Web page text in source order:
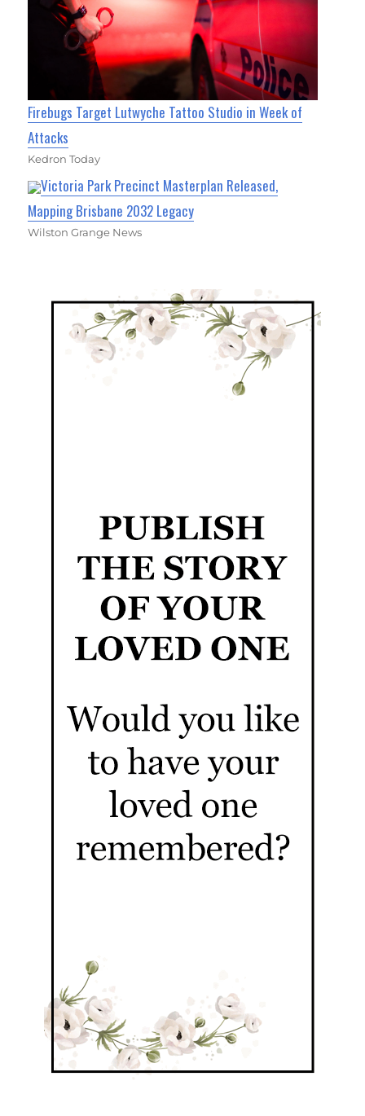
Firebugs Target Lutwyche Tattoo Studio in Week of
Attacks
Kedron Today
Victoria Park Precinct Masterplan Released,
Mapping Brisbane 2032 Legacy
Wilston Grange News